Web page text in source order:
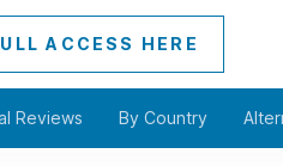
ACCESS HERE
Reviews By Country